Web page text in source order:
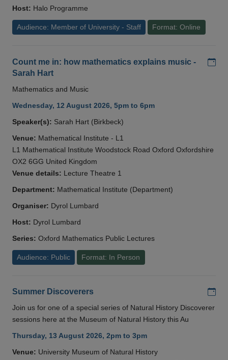
Host: Halo Programme
Audience: Member of University - Staff Format: Online
Count me in: how mathematics explains music -
Sarah Hart
Mathematics and Music
Wednesday, 12 August 2026, 5pm to 6pm
Speaker(s): Sarah Hart (Birkbeck)
Venue: Mathematical Institute - L1
L1 Mathematical Institute Woodstock Road Oxford Oxfordshire
OX2 6GG United Kingdom
Venue details: Lecture Theatre 1
Department: Mathematical Institute (Department)
Organiser: Dyrol Lumbard
Host: Dyrol Lumbard
Series: Oxford Mathematics Public Lectures
Audience: Public Format: In Person
Summer Discoverers
Join us for one of a special series of Natural History Discoverer
sessions here at the Museum of Natural History this Au
Thursday, 13 August 2026, 2pm to 3pm
Venue: University Museum of Natural History